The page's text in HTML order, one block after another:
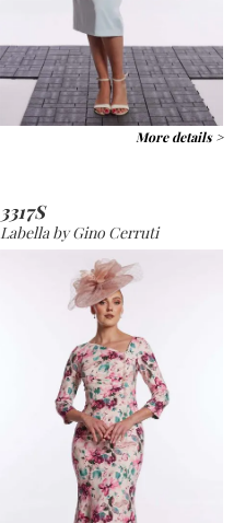
More details >
3317S
Labella by Gino Cerruti